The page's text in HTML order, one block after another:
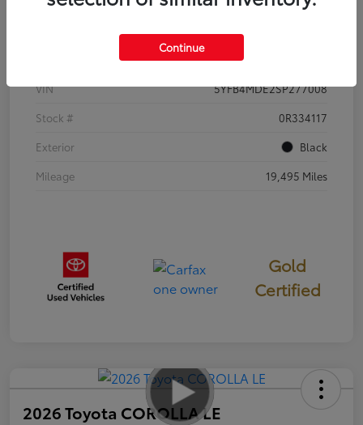
Details Pricing
VIN
5YFB4MDE2SP277008
Stock #
0R334117
Exterior
Black
Mileage
19,495 Miles
Gold
Certified
2026 Toyota COROLLA LE
Continue